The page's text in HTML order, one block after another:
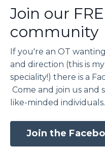
Join our
community
If you're an OT
and direction (this is
speciality!) there is a
Come and join us
like-minded individuals.
Join the